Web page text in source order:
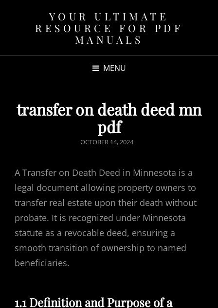
YOUR ULTIMATE
RESOURCE FOR PDF
MANUALS
MENU
transfer on death deed mn
pdf
POSTED
OCTOBER 14, 2024
A Transfer on Death Deed in Minnesota is a
legal document allowing property owners to
transfer real estate upon their death without
probate. It is recognized under Minnesota
statute as a revocable deed, ensuring a
smooth transition of ownership to named
beneficiaries.
1.1 Definition and Purpose of a